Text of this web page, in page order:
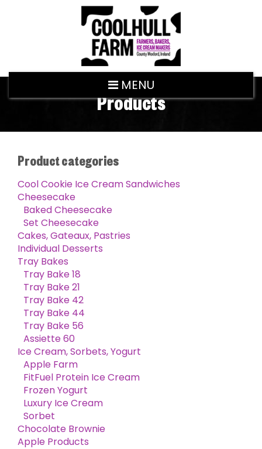
MENU
Products
Product categories
Cool Cookie Ice Cream Sandwiches
Cheesecake
Baked Cheesecake
Set Cheesecake
Cakes, Gateaux, Pastries
Individual Desserts
Tray Bakes
Tray Bake 18
Tray Bake 21
Tray Bake 42
Tray Bake 44
Tray Bake 56
Assiette 60
Ice Cream, Sorbets, Yogurt
Apple Farm
FitFuel Protein Ice Cream
Frozen Yogurt
Luxury Ice Cream
Sorbet
Chocolate Brownie
Apple Products